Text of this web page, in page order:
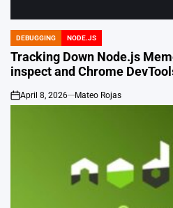
POSTED
IN
DEBUGGING NODE.JS
Tracking Down Node.js
inspect and Chrome
on
April 8, 2026 Mateo Rojas